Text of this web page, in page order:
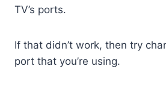
TV’s ports.
If that didn’t work, then try
port that you’re using.